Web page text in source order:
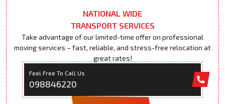
NATIONAL WIDE
TRANSPORT SERVICES
Take advantage of our limited-time offer on professional
moving services – fast, reliable, and stress-free relocation at
great rates!
Feel Free To Call Us
098846220